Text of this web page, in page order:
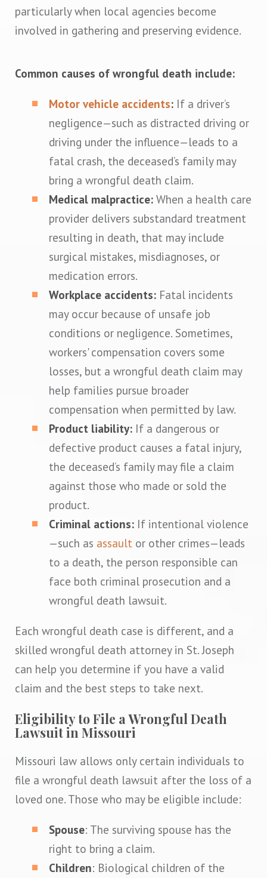
particularly when local agencies become
involved in gathering and preserving evidence.
Common causes of wrongful death include:
Motor vehicle accidents: If a driver’s
negligence—such as distracted driving or
driving under the influence—leads to a
fatal crash, the deceased’s family may
bring a wrongful death claim.
Medical malpractice:When a health care
provider delivers substandard treatment
resulting in death, that may include
surgical mistakes, misdiagnoses, or
medication errors.
Workplace accidents:Fatal incidents
may occur because of unsafe job
conditions or negligence. Sometimes,
workers' compensation covers some
losses, but a wrongful death claim may
help families pursue broader
compensation when permitted by law.
Product liability:If a dangerous or
defective product causes a fatal injury,
the deceased’s family may file a claim
against those who made or sold the
product.
Criminal actions:If intentional violence
—such as assaultor other crimes—leads
to a death, the person responsible can
face both criminal prosecution and a
wrongful death lawsuit.
Each wrongful death case is different, and a
skilled wrongful death attorney in St. Joseph
can help you determine if you have a valid
claim and the best steps to take next.
Eligibility to File a Wrongful Death
Lawsuit in Missouri
Missouri law allows only certain individuals to
file a wrongful death lawsuit after the loss of a
loved one. Those who may be eligible include:
Spouse: The surviving spouse has the
right to bring a claim.
Children: Biological children of the